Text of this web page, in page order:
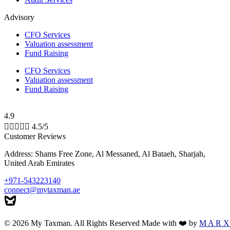
Advisory
CFO Services
Valuation assessment
Fund Raising
CFO Services
Valuation assessment
Fund Raising
4.9
     4.5/5
Customer Reviews
Address: Shams Free Zone, Al Messaned, Al Bataeh, Sharjah,
United Arab Emirates
+971-543223140
connect@mytaxman.ae
© 2026 My Taxman. All Rights Reserved Made with ❤️ by M A R